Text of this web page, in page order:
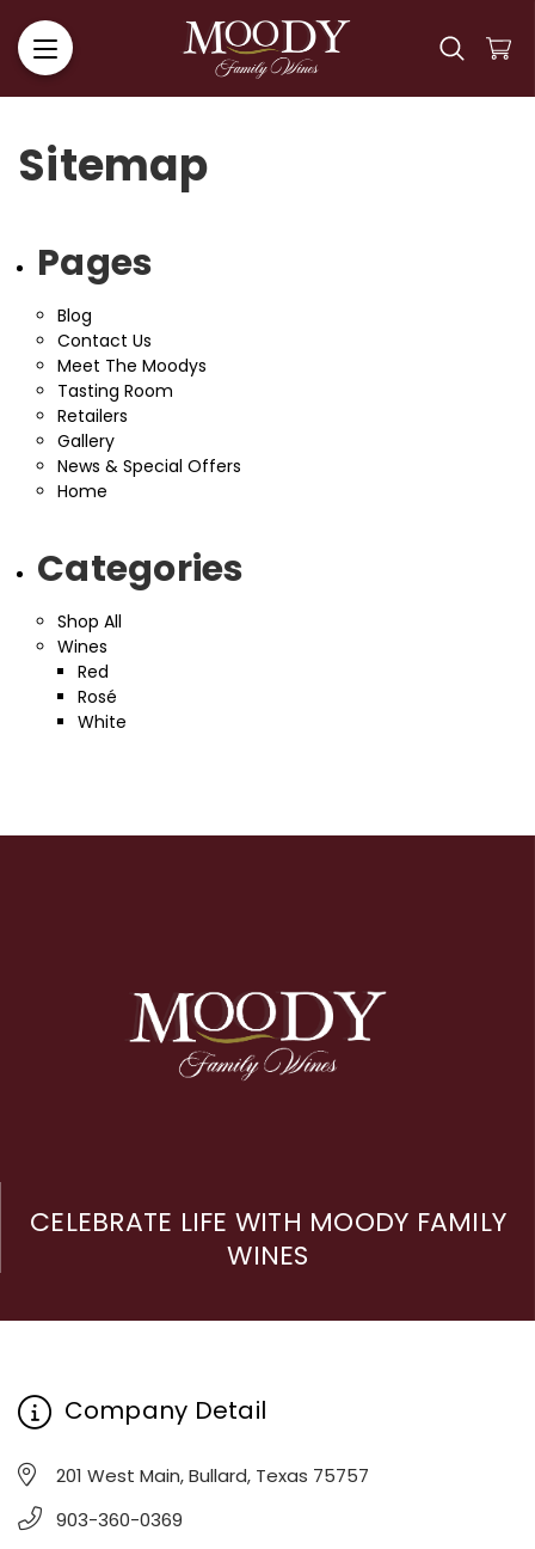
Sitemap
Pages
Blog
Contact Us
Meet The Moodys
Tasting Room
Retailers
Gallery
News & Special Offers
Home
Categories
Shop All
Wines
Red
Rosé
White
CELEBRATE LIFE WITH MOODY FAMILY
WINES
Company Detail
201 West Main, Bullard, Texas 75757
903-360-0369